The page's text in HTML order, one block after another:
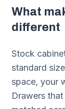
What
different
Stock
standard
space, your
Drawers